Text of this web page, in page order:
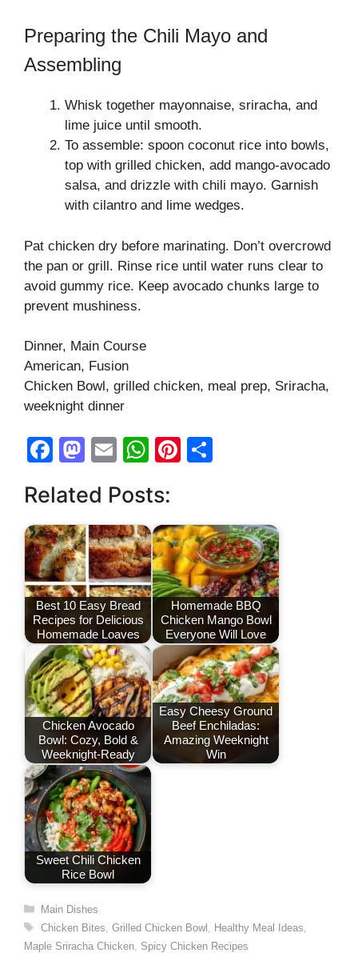
Preparing the Chili Mayo and
Assembling
Whisk together mayonnaise, sriracha, and
lime juice until smooth.
To assemble: spoon coconut rice into bowls,
top with grilled chicken, add mango-avocado
salsa, and drizzle with chili mayo. Garnish
with cilantro and lime wedges.
Pat chicken dry before marinating. Don’t overcrowd
the pan or grill. Rinse rice until water runs clear to
avoid gummy rice. Keep avocado chunks large to
prevent mushiness.
Dinner, Main Course
American, Fusion
Chicken Bowl, grilled chicken, meal prep, Sriracha,
weeknight dinner
F
c
e
b
o
o
k
M
st
o
d
o
n
E
ail
W
at
s
A
p
p
Pi
e
st
e
Related Posts:
Best 10 Easy Bread
Recipes for Delicious
Homemade Loaves
Homemade BBQ
Chicken Mango Bowl
Everyone Will Love
Chicken Avocado
Bowl: Cozy, Bold &
Weeknight-Ready
Easy Cheesy Ground
Beef Enchiladas:
Amazing Weeknight
Win
Sweet Chili Chicken
Rice Bowl
Categories
Main Dishes
Tags
Chicken Bites Grilled Chicken Bowl Healthy Meal Ideas
Maple Sriracha Chicken Spicy Chicken Recipes